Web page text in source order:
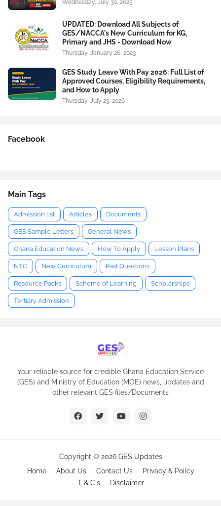
Wednesday, July 30, 2025
UPDATED: Download All Subjects of
GES/NACCA's New Curriculum for KG,
Primary and JHS - Download Now
Thursday, January 26, 2023
GES Study Leave With Pay 2026: Full List of
Approved Courses, Eligibility Requirements,
and How to Apply
Thursday, July 23, 2026
Facebook
Main Tags
Admission list Articles Documents
GES Sample Letters General News
Ghana Education News How To Apply Lesson Plans
NTC New Curriculum Past Questions
Resource Packs Scheme of Learning Scholarships
Tertiary Admission
Your reliable source for credible Ghana Education Service
(GES) and Ministry of Education (MOE) news, updates and
other relevant GES files/Documents
Copyright © 2026 GES Updates
Home
About Us Contact Us
Privacy & Poilcy
T & C's
Disclaimer